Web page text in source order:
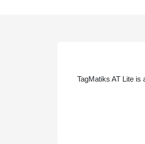
TagMatiks AT Lite is